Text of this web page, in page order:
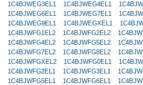
1C4BJWEG3EL1
1C4BJWEG4EL1
1C4BJWEG6EL1
1C4BJWEG7EL1
1C4BJWEG9EL1
1C4BJWEGXEL1
1C4BJWFG1EL2
1C4BJWFG2EL2
1C4BJWFG4EL2
1C4BJWFG5EL2
1C4BJWFG7EL2
1C4BJWFG8EL2
1C4BJWFGXEL2
1C4BJWFG0EL1
1C4BJWFG2EL1
1C4BJWFG3EL1
1C4BJWFG5EL1
1C4BJWFG6EL1